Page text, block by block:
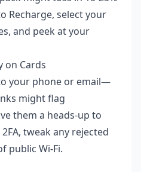
Recharge, select your
and peek at your
on Cards
your phone or email—
might flag
them a heads-up to
tweak any rejected
public Wi-Fi.